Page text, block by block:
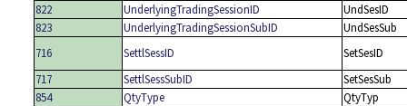
822
UnderlyingTradingSessionID
UndSesID
823
UnderlyingTradingSessionSubID
UndSesSub
716
SettlSessID
SetSesID
717
SettlSessSubID
SetSesSub
854
QtyType
QtyTyp